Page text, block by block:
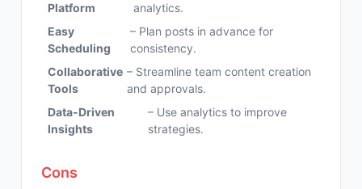
Platform
analytics.
Easy
Scheduling
– Plan posts in advance for
consistency.
Collaborative
Tools
– Streamline team content creation
and approvals.
Data-Driven
Insights
– Use analytics to improve
strategies.
Cons